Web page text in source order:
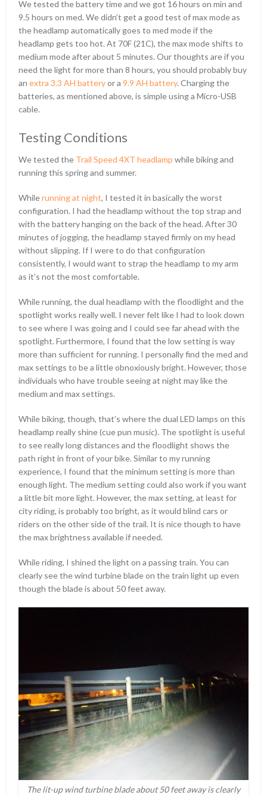
We tested the battery time and we got 16 hours on min and
9.5 hours on med. We didn’t get a good test of max mode as
the headlamp automatically goes to med mode if the
headlamp gets too hot. At 70F (21C), the max mode shifts to
medium mode after about 5 minutes. Our thoughts are if you
need the light for more than 8 hours, you should probably buy
anextra 3.3 AH batteryor a9.9 AH battery. Charging the
batteries, as mentioned above, is simple using a Micro-USB
cable.
Testing Conditions
We tested the Trail Speed 4XT headlamp while biking and
running this spring and summer.
Whilerunning at night, I tested it in basically the worst
configuration. I had the headlamp without the top strap and
with the battery hanging on the back of the head. After 30
minutes of jogging, the headlamp stayed firmly on my head
without slipping. If I were to do that configuration
consistently, I would want to strap the headlamp to my arm
as it’s not the most comfortable.
While running, the dual headlamp with the floodlight and the
spotlight works really well. I never felt like I had to look down
to see where I was going and I could see far ahead with the
spotlight. Furthermore, I found that the low setting is way
more than sufficient for running. I personally find the med and
max settings to be a little obnoxiously bright. However, those
individuals who have trouble seeing at night may like the
medium and max settings.
While biking, though, that’s where the dual LED lamps on this
headlamp really shine (cue pun music). The spotlight is useful
to see really long distances and the floodlight shows the
path right in front of your bike. Similar to my running
experience, I found that the minimum setting is more than
enough light. The medium setting could also work if you want
a little bit more light. However, the max setting, at least for
city riding, is probably too bright, as it would blind cars or
riders on the other side of the trail. It is nice though to have
the max brightness available if needed.
While riding, I shined the light on a passing train. You can
clearly see the wind turbine blade on the train light up even
though the blade is about 50 feet away.
The lit-up wind turbine blade about 50 feet away is clearly